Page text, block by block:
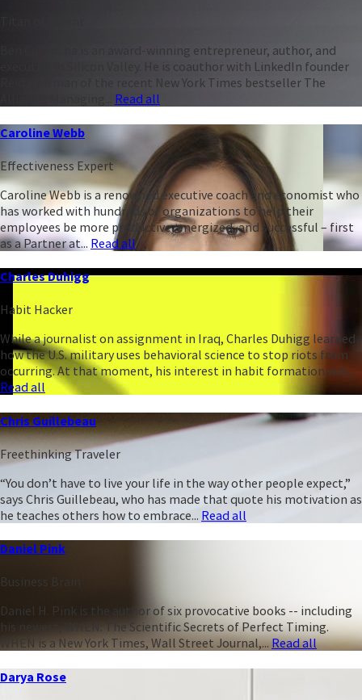
Ben Casnocha is an award-winning entrepreneur, author, and
executive in Silicon Valley. He is coauthor with LinkedIn founder
Reid Hoffman of the recent New York Times bestseller The
Read all
Caroline Webb
Effectiveness Expert
Caroline Webb is a renowned executive coach and economist who
has worked with hundreds of organizations to help their
employees be more productive, energized, and successful – first
as a Partner at... Read all
Charles Duhigg
Habit Hacker
While a journalist on assignment in Iraq, Charles Duhigg learned
how the U.S. military uses behavioral science to stop riots from
occurring. At that moment, his interest in habit formation was...
Read all
Chris Guillebeau
Freethinking Traveler
“You don’t have to live your life in the way other people expect,”
says Chris Guillebeau, who has made that quote his motivation as
he teaches others how to embrace... Read all
Daniel Pink
Business Brain
Daniel H. Pink is the author of six provocative books -- including
his newest, WHEN: The Scientific Secrets of Perfect Timing.
WHEN is a New York Times, Wall Street Journal,...Read all
Darya Rose